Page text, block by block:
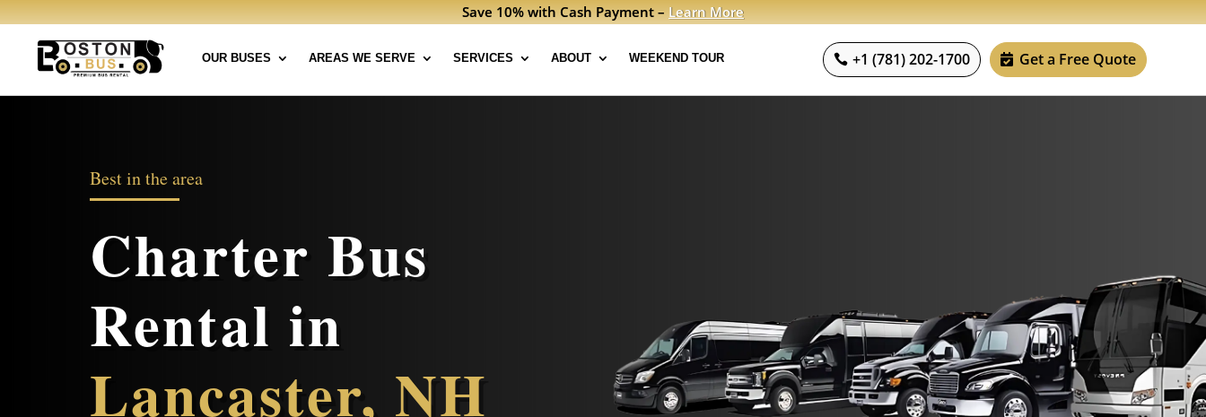
Save 10% with Cash Payment –Learn More
OUR BUSES AREAS WE SERVE SERVICES ABOUT WEEKEND TOUR +1 (781) 202-1700 Get a Free Quote
Best in the area
Charter Bus
Rental in
Lancaster, NH